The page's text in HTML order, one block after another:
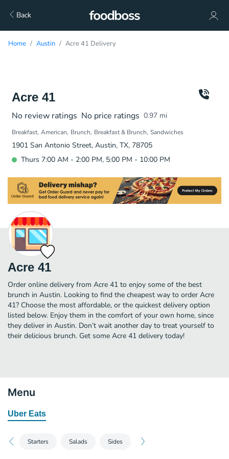
Back
Home Austin Acre 41 Delivery
Acre 41
No review ratings No price ratings 0.97 mi
Breakfast American Brunch Breakfast & Brunch Sandwiches
1901 San Antonio Street, Austin, TX, 78705
Thurs 7:00 AM - 2:00 PM, 5:00 PM - 10:00 PM
Acre 41
Order online delivery from Acre 41 to enjoy some of the best
brunch in Austin. Looking to find the cheapest way to order Acre
41? Choose the most affordable, or the quickest delivery option
listed below. Enjoy them in the comfort of your own home, since
they deliver in Austin. Don’t wait another day to treat yourself to
their delicious brunch. Get some Acre 41 delivery today!
Menu
Uber Eats
Starters Salads Sides